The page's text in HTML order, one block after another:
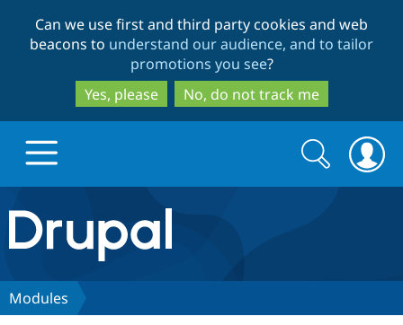
to
main
content
to
search
Can we use first and third party cookies and web
beacons to understand our audience, and to tailor
promotions you see?
Yes, please
No, do not track me
Drupal.org home
Discover Drupal
Search
form
Search
Modules